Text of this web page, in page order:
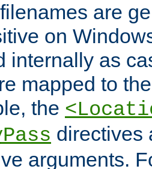
are
on
internally as
mapped to
the
directives
arguments.